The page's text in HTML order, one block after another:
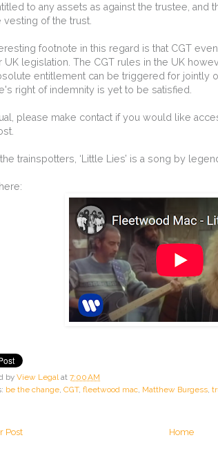
to any assets as against the trustee, and
vesting of the trust.
footnote in this regard is that CGT
UK legislation. The CGT rules in the UK
entitlement can be triggered for jointly
right of indemnity is yet to be satisfied.
please make contact if you would like
trainspotters, ‘Little Lies’ is a song by
by View Legal at 7:00 AM
be the change CGT, fleetwood mac Matthew Burgess
Post Home